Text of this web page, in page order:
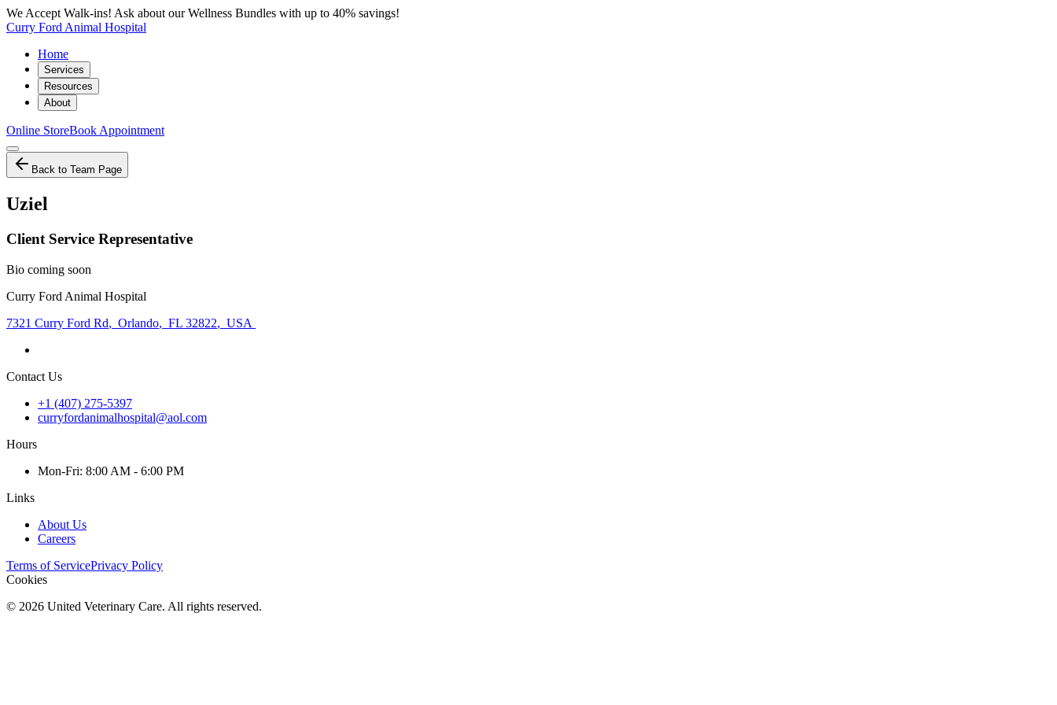
We Accept Walk-ins! Ask about our Wellness Bundles with up to 40% savings!
Curry Ford Animal Hospital
Home
Services
Resources
About
Online StoreBook Appointment
Back to Team Page
Uziel
Client Service Representative
Bio coming soon
Curry Ford Animal Hospital
7321 Curry Ford Rd, Orlando, FL 32822, USA
Contact Us
+1 (407) 275-5397
curryfordanimalhospital@aol.com
Hours
Mon-Fri: 8:00 AM - 6:00 PM
Links
About Us
Careers
Terms of ServicePrivacy Policy
Cookies
© 2026 United Veterinary Care. All rights reserved.